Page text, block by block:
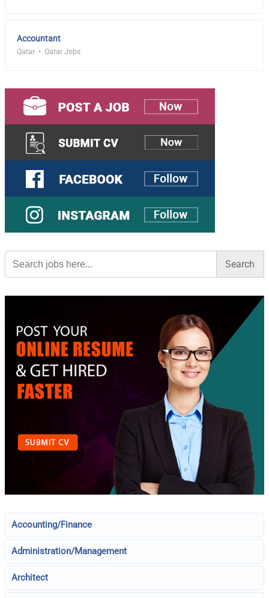
Accountant
Qatar Qatar Jobs
Search
for:
Accounting/Finance
Administration/Management
Architect